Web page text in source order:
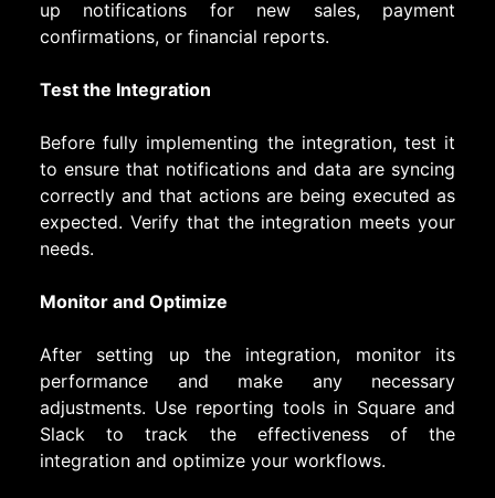
up notifications for new sales, payment
confirmations, or financial reports.
Test the Integration
Before fully implementing the integration, test it
to ensure that notifications and data are syncing
correctly and that actions are being executed as
expected. Verify that the integration meets your
needs.
Monitor and Optimize
After setting up the integration, monitor its
performance and make any necessary
adjustments. Use reporting tools in Square and
Slack to track the effectiveness of the
integration and optimize your workflows.